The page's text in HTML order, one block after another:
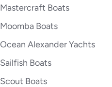
Mastercraft Boats
Moomba Boats
Ocean Alexander Yachts
Sailfish Boats
Scout Boats